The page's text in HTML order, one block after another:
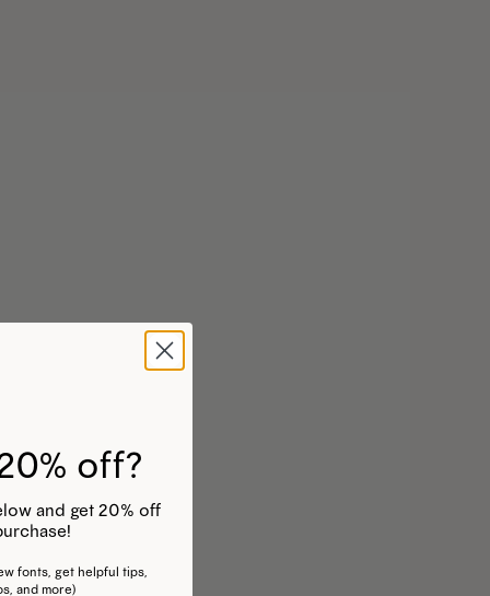
off?
and get 20% off
fonts, get helpful tips,
and more)